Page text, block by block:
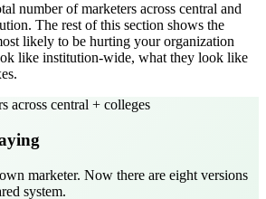
number of marketers across central and
The rest of this section shows the
likely to be hurting your organization
like institution-wide, what they look like
across central + colleges
marketer. Now there are eight versions
system.